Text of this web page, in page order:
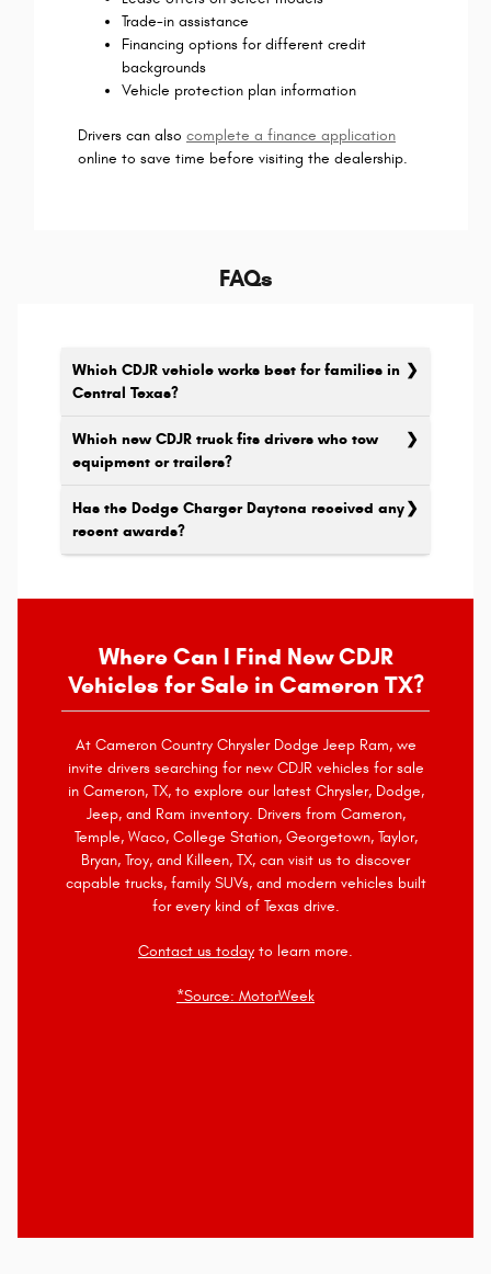
Trade-in assistance
Financing options for different credit
backgrounds
Vehicle protection plan information
Drivers can also complete a finance application
online to save time before visiting the dealership.
FAQs
Which CDJR vehicle works best for families in
Central Texas?
Which new CDJR truck fits drivers who tow
equipment or trailers?
Has the Dodge Charger Daytona received any
recent awards?
Where Can I Find New CDJR
Vehicles for Sale in Cameron TX?
At Cameron Country Chrysler Dodge Jeep Ram, we
invite drivers searching for new CDJR vehicles for sale
in Cameron, TX, to explore our latest Chrysler, Dodge,
Jeep, and Ram inventory. Drivers from Cameron,
Temple, Waco, College Station, Georgetown, Taylor,
Bryan, Troy, and Killeen, TX, can visit us to discover
capable trucks, family SUVs, and modern vehicles built
for every kind of Texas drive.
Contact us today to learn more.
*Source: MotorWeek